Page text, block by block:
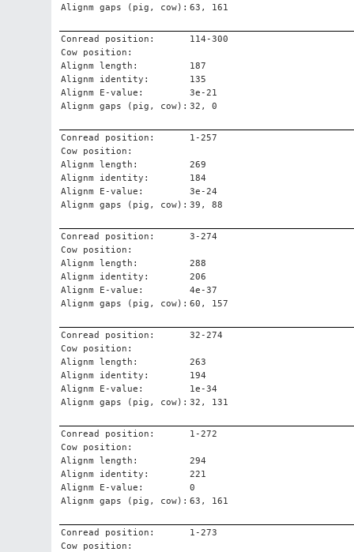
Alignm gaps (pig, cow): 63, 161
Conread position:
114-300
Cow position:
Alignm length:
187
Alignm identity:
135
Alignm E-value:
3e-21
Alignm gaps (pig, cow): 32, 0
Conread position:
1-257
Cow position:
Alignm length:
269
Alignm identity:
184
Alignm E-value:
3e-24
Alignm gaps (pig, cow): 39, 88
Conread position:
3-274
Cow position:
Alignm length:
288
Alignm identity:
206
Alignm E-value:
4e-37
Alignm gaps (pig, cow): 60, 157
Conread position:
32-274
Cow position:
Alignm length:
263
Alignm identity:
194
Alignm E-value:
1e-34
Alignm gaps (pig, cow): 32, 131
Conread position:
1-272
Cow position:
Alignm length:
294
Alignm identity:
221
Alignm E-value:
0
Alignm gaps (pig, cow): 63, 161
Conread position:
1-273
Cow position: